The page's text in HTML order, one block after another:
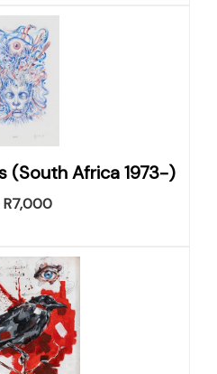
(South Africa 1973-)